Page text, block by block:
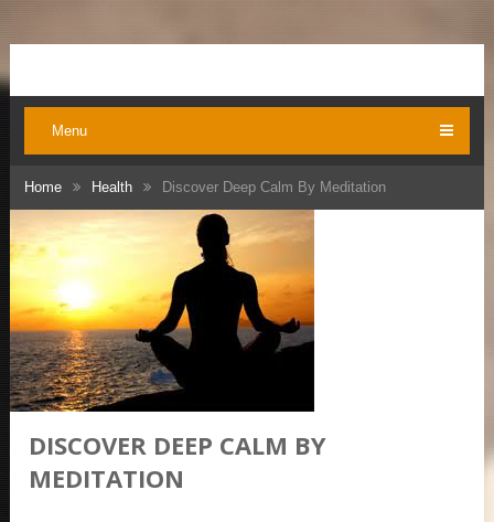
Menu
Home Health Discover Deep Calm By Meditation
DISCOVER DEEP CALM BY
MEDITATION